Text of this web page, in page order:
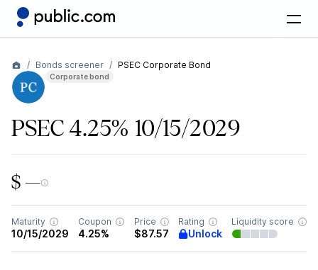
Bonds screener PSEC Corporate Bond
Corporate bond
PSEC 4.25% 10/15/2029
$ —
Maturity
10/15/2029
Coupon
4.25%
Price
$87.57
Rating
Unlock
Liquidity score